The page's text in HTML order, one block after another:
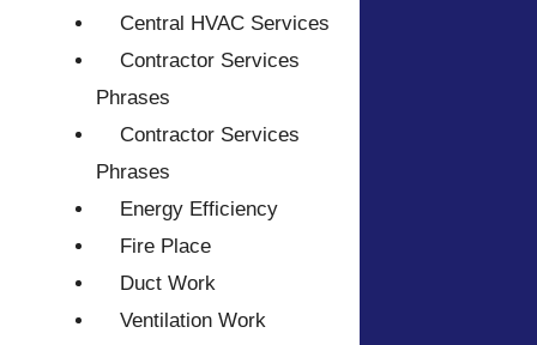
Central HVAC Services
Contractor Services
Phrases
Contractor Services
Phrases
Energy Efficiency
Fire Place
Duct Work
Ventilation Work